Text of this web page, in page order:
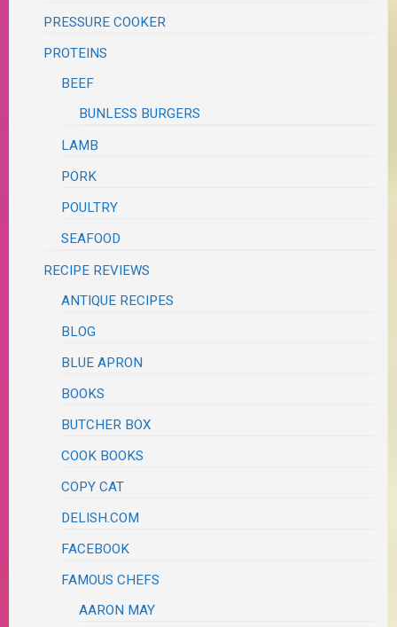
PRESSURE COOKER
PROTEINS
BEEF
BUNLESS BURGERS
LAMB
PORK
POULTRY
SEAFOOD
RECIPE REVIEWS
ANTIQUE RECIPES
BLOG
BLUE APRON
BOOKS
BUTCHER BOX
COOK BOOKS
COPY CAT
DELISH.COM
FACEBOOK
FAMOUS CHEFS
AARON MAY